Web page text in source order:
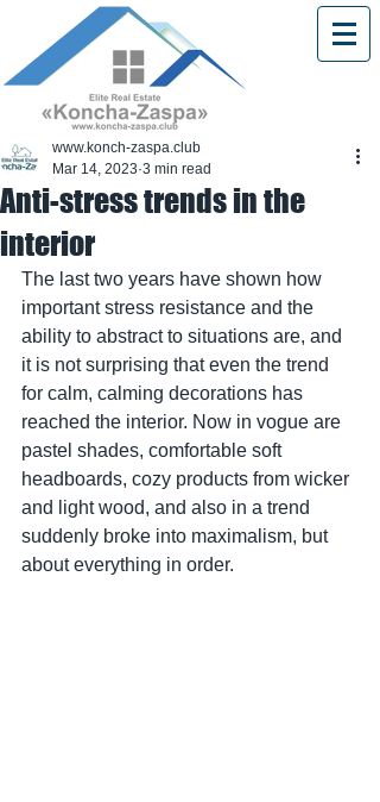
Anti-stress trends in the
interior
www.konch-zaspa.club
Mar 14, 2023 3 min read
The last two years have shown how
important stress resistance and the
ability to abstract to situations are, and
it is not surprising that even the trend
for calm, calming decorations has
reached the interior. Now in vogue are
pastel shades, comfortable soft
headboards, cozy products from wicker
and light wood, and also in a trend
suddenly broke into maximalism, but
about everything in order.